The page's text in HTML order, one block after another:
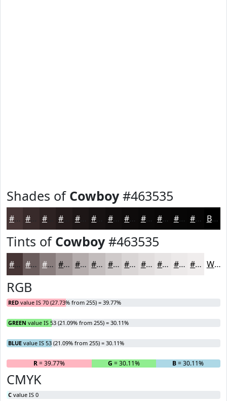
Shades of Cowboy#463535
#463535 #382A2A #2D2222 #1D1616 #120E0E #0E0B0B #0B0909 #090707 #070606 #060505 Black
Tints of Cowboy#463535
#463535 #6B5D5D #897D7D #A19797 #B4ACAC #C3BDBD #CFCACA #D9D5D5 #E1DDDD #E7E4E4 #ECE9E9 #F0EDED White
RGB
RED value IS 70 (27.73% from 255) = 39.77%
GREEN value IS 53 (21.09% from 255) = 30.11%
BLUE value IS 53 (21.09% from 255) = 30.11%
R= 39.77% G = 30.11% B= 30.11%
CMYK
C value IS 0